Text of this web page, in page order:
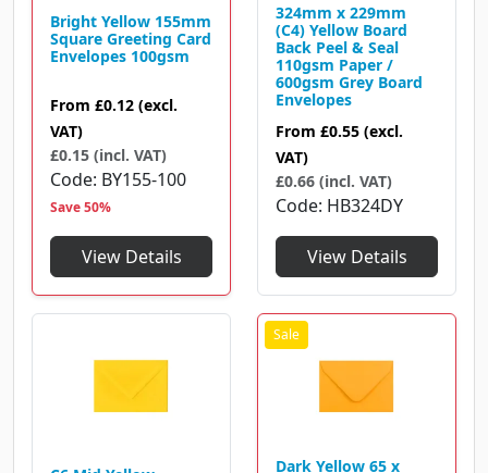
Bright Yellow 155mm
Square Greeting Card
Envelopes 100gsm
From £0.12 (excl.
VAT)
£0.15 (incl. VAT)
Code BY155-100
Save 50%
View Details
324mm x 229mm
(C4) Yellow Board
Back Peel & Seal
110gsm Paper /
600gsm Grey Board
Envelopes
From £0.55 (excl.
VAT)
£0.66 (incl. VAT)
Code HB324DY
View Details
Dark Yellow 65 x